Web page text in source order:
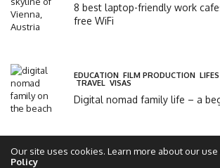
8 best laptop-friendly work
free WiFi
EDUCATION FILM PRODUCTION
TRAVEL VISAS
Digital nomad family life – a
Copyright 2017 - 2025 - The Global Circle Club Ltd - All rights
Our site uses cookies. Learn more about our use
Policy